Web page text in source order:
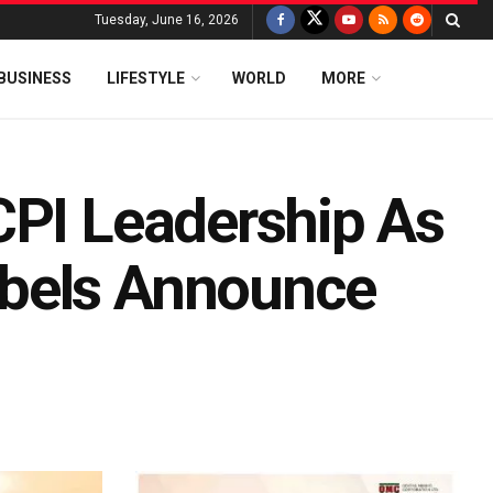
Tuesday, June 16, 2026
LIFESTYLE WORLD MORE
Leadership As
Announce